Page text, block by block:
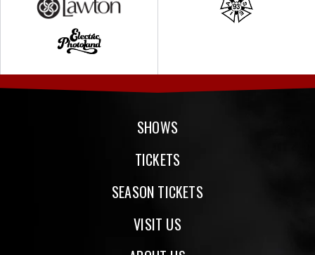
SHOWS
TICKETS
SEASON TICKETS
VISIT US